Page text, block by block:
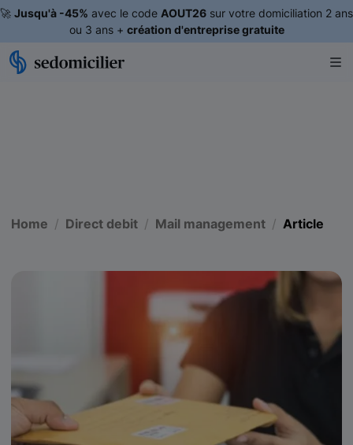
🚀 Jusqu'à -45% avec le code AOUT26 sur votre domiciliation 2 ans
ou 3 ans + création d'entreprise gratuite
Home Direct debit Mail management Article